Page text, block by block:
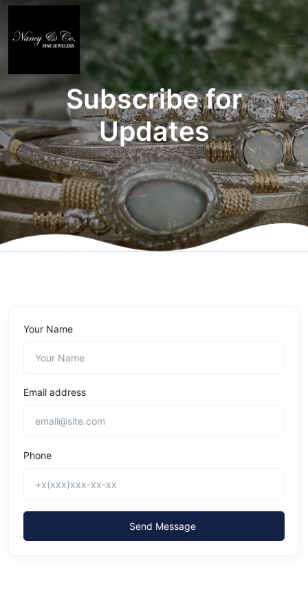
Subscribe for
Updates
Your Name
Email address
Phone
Send Message